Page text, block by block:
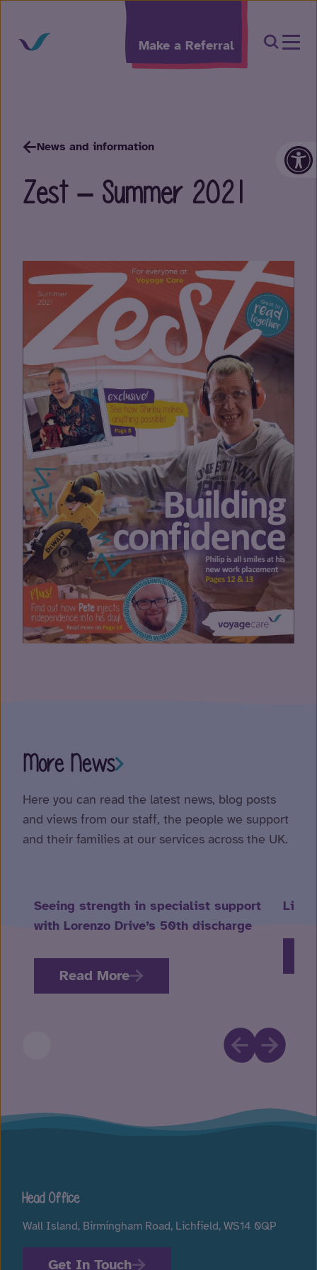
Skip to content
Make a Referral Open
News and information
Zest – Summer 2021
More News
Here you can read the latest news, blog posts
and views from our staff, the people we support
and their families at our services across the UK.
Seeing strength in specialist support
with Lorenzo Drive’s 50th discharge
Read More
Life
Head Office
Wall Island, Birmingham Road, Lichfield, WS14 0QP
Get In Touch